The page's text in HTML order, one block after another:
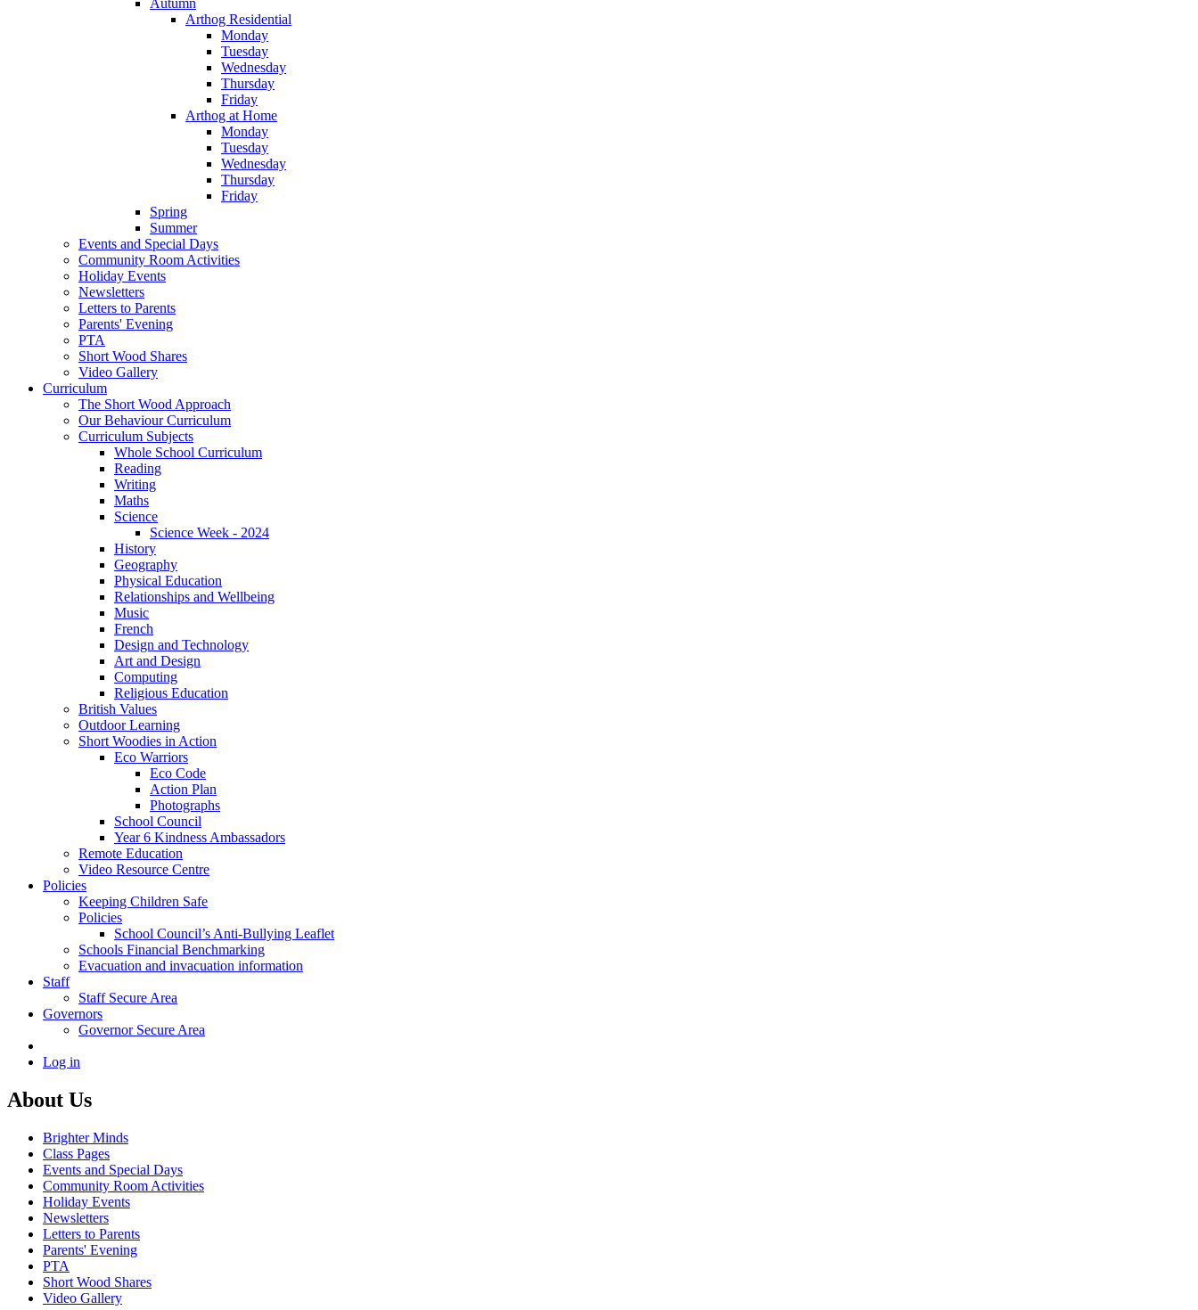
Arthog Residential
Monday
Tuesday
Wednesday
Thursday
Friday
Arthog at Home
Monday
Tuesday
Wednesday
Thursday
Friday
Spring
Summer
Events and Special Days
Community Room Activities
Holiday Events
Newsletters
Letters to Parents
Parents' Evening
PTA
Short Wood Shares
Video Gallery
Curriculum
The Short Wood Approach
Our Behaviour Curriculum
Curriculum Subjects
Whole School Curriculum
Reading
Writing
Maths
Science
Science Week - 2024
History
Geography
Physical Education
Relationships and Wellbeing
Music
French
Design and Technology
Art and Design
Computing
Religious Education
British Values
Outdoor Learning
Short Woodies in Action
Eco Warriors
Eco Code
Action Plan
Photographs
School Council
Year 6 Kindness Ambassadors
Remote Education
Video Resource Centre
Policies
Keeping Children Safe
Policies
School Council’s Anti-Bullying Leaflet
Schools Financial Benchmarking
Evacuation and invacuation information
Staff
Staff Secure Area
Governors
Governor Secure Area
Log in
About Us
Brighter Minds
Class Pages
Events and Special Days
Community Room Activities
Holiday Events
Newsletters
Letters to Parents
Parents' Evening
PTA
Short Wood Shares
Video Gallery